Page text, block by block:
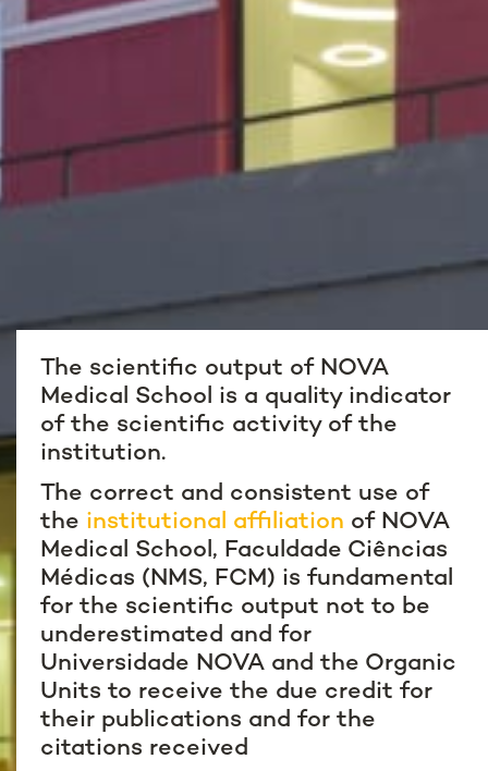
The scientific output of NOVA
Medical School is a quality indicator
of the scientific activity of the
institution.
The correct and consistent use of
the institutional affiliation of NOVA
Medical School, Faculdade Ciências
Médicas (NMS, FCM) is fundamental
for the scientific output not to be
underestimated and for
Universidade NOVA and the Organic
Units to receive the due credit for
their publications and for the
citations received